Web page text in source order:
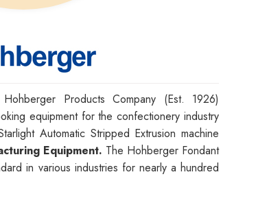
Products Company (Est. 1926)
equipment for the confectionery industry
Automatic Stripped Extrusion machine
Equipment. The Hohberger Fondant
in various industries for nearly a hundred